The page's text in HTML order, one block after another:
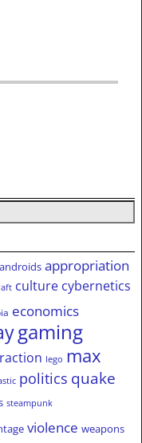
androids appropriation
culture cybernetics
economics
gaming
lego max
politics quake
steampunk
violence weapons